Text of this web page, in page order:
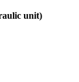
unit)